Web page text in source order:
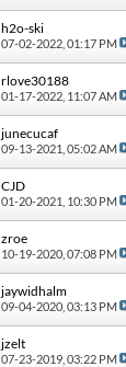
h2o-ski
07-02-2022, 01:17 PM
rlove30188
01-17-2022, 11:07 AM
junecucaf
09-13-2021, 05:02 AM
CJD
01-20-2021, 10:30 PM
zroe
10-19-2020, 07:08 PM
jaywidhalm
09-04-2020, 03:13 PM
jzelt
07-23-2019, 03:22 PM